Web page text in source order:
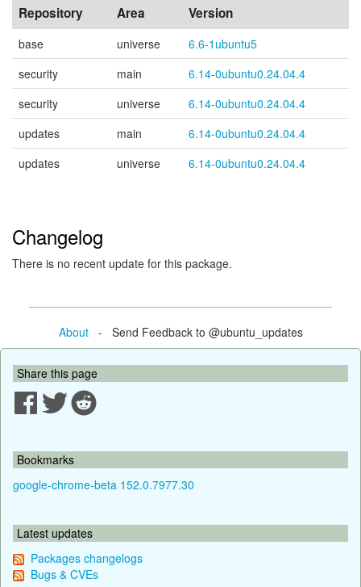
Repository Area Version
base universe
6.6-1ubuntu5
security
main
6.14-0ubuntu0.24.04.4
security
universe
6.14-0ubuntu0.24.04.4
updates
main
6.14-0ubuntu0.24.04.4
updates
universe 6.14-0ubuntu0.24.04.4
Changelog
There is no recent update for this package.
About- Send Feedback to @ubuntu_updates
Share this page
Bookmarks
google-chrome-beta 152.0.7977.30
Latest updates
Packages changelogs
Bugs & CVEs